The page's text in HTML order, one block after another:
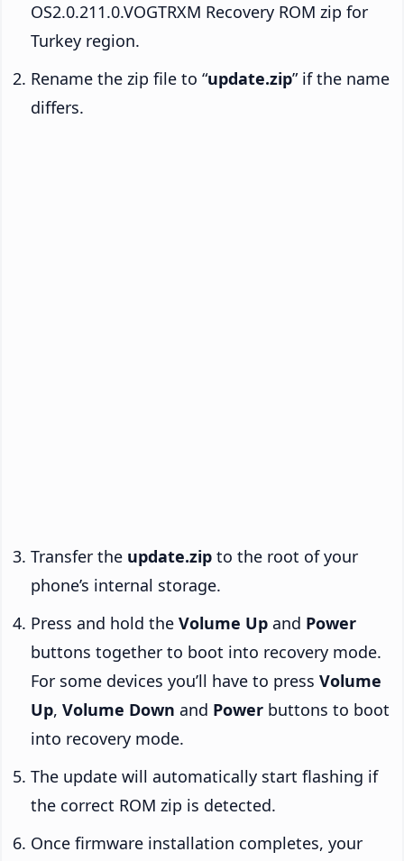
OS2.0.211.0.VOGTRXM Recovery ROM zip for
Turkey region.
Rename the zip file to “update.zip” if the name
differs.
Transfer the update.zip to the root of your
phone’s internal storage.
Press and hold the Volume Up and Power
buttons together to boot into recovery mode.
For some devices you’ll have to press Volume
Up, Volume Down and Power buttons to boot
into recovery mode.
The update will automatically start flashing if
the correct ROM zip is detected.
Once firmware installation completes, your